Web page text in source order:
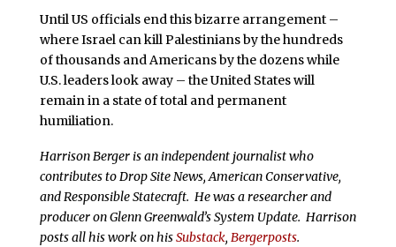
Until US officials end this bizarre arrangement –
where Israel can kill Palestinians by the hundreds
of thousands and Americans by the dozens while
U.S. leaders look away – the United States will
remain in a state of total and permanent
humiliation.
Harrison Berger is an independent journalist who
contributes to Drop Site News, American Conservative,
and Responsible Statecraft. He was a researcher and
producer on Glenn Greenwald’s System Update. Harrison
posts all his work on hisSubstack, Bergerposts.